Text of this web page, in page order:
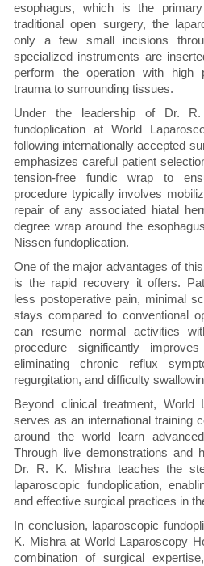
esophagus, which is the
traditional open surgery, the
only a few small incisions
specialized instruments are
perform the operation with high
trauma to surrounding tissues.
Under the leadership of Dr.
fundoplication at World
following internationally accepted
emphasizes careful patient
tension-free fundic wrap to
procedure typically involves
repair of any associated hiatal
degree wrap around the
Nissen fundoplication.
One of the major advantages of
is the rapid recovery it offers.
less postoperative pain, minimal
stays compared to conventional
can resume normal activities
procedure significantly
eliminating chronic reflux
regurgitation, and difficulty
Beyond clinical treatment, World
serves as an international training
around the world learn
Through live demonstrations and
Dr. R. K. Mishra teaches the
laparoscopic fundoplication,
and effective surgical practices in
In conclusion, laparoscopic
K. Mishra at World Laparoscopy
combination of surgical